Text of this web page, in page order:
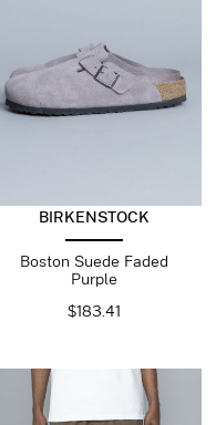
BIRKENSTOCK
Boston Suede Faded
Purple
$183.41